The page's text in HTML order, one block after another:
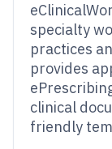
specialty
practices
provides
clinical
friendly